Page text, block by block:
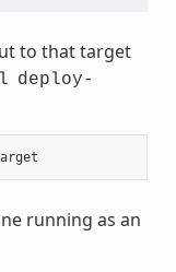
to that target
deploy-
running as an